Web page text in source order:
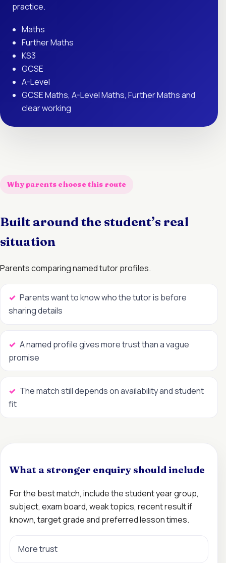
practice.
Maths
Further Maths
KS3
GCSE
A-Level
GCSE Maths, A-Level Maths, Further Maths and
clear working
Why parents choose this route
Built around the student’s real
situation
Parents comparing named tutor profiles.
Parents want to know who the tutor is before
sharing details
A named profile gives more trust than a vague
promise
The match still depends on availability and student
fit
What a stronger enquiry should include
For the best match, include the student year group,
subject, exam board, weak topics, recent result if
known, target grade and preferred lesson times.
More trust